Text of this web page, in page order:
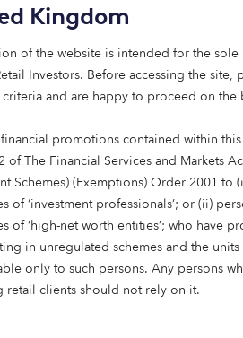
Kingdom
of the website is intended for the sole
Investors​. Before accessing the site,
and are happy to proceed on
financial promotions contained within
of The Financial Services and Markets
Schemes) (Exemptions) Order 2001
of ‘investment professionals’; or (ii)
of ‘high-net worth entities’; who have
in unregulated schemes and the
only to such persons. Any persons
retail clients should not rely on it.
life expectancy in the European
yet care infrastructure
care beds, even before
that care bed capacity must
This challenge is
to fall out of use, further
not only by increased longevity,
such as dementia are
complex care needs, with
next two decades, while by 2060,
changes are reshaping how
as urbanisation, increased
capacity for informal care.